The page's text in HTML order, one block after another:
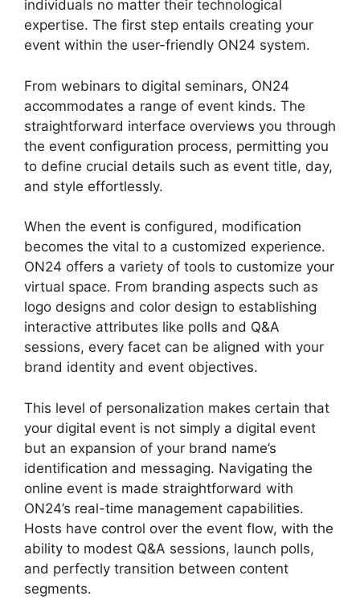
individuals no matter their technological
expertise. The first step entails creating your
event within the user-friendly ON24 system.
From webinars to digital seminars, ON24
accommodates a range of event kinds. The
straightforward interface overviews you through
the event configuration process, permitting you
to define crucial details such as event title, day,
and style effortlessly.
When the event is configured, modification
becomes the vital to a customized experience.
ON24 offers a variety of tools to customize your
virtual space. From branding aspects such as
logo designs and color design to establishing
interactive attributes like polls and Q&A
sessions, every facet can be aligned with your
brand identity and event objectives.
This level of personalization makes certain that
your digital event is not simply a digital event
but an expansion of your brand name’s
identification and messaging. Navigating the
online event is made straightforward with
ON24’s real-time management capabilities.
Hosts have control over the event flow, with the
ability to modest Q&A sessions, launch polls,
and perfectly transition between content
segments.